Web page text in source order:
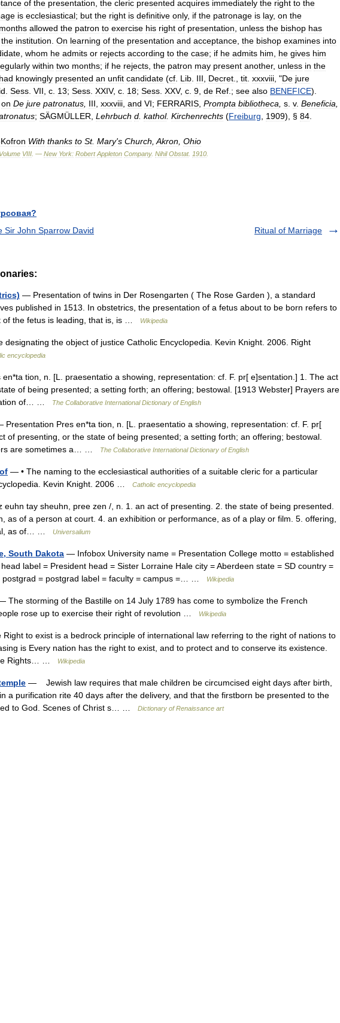
of the presentation the cleric presented acquires immediately the right to the
is ecclesiastical; but the right is definitive only, if the patronage is lay, on the
months allowed the patron to exercise his right of presentation unless the bishop has
the institution On learning of the presentation and acceptance the bishop examines into
whom he admits or rejects according to the case; if he admits him he gives him
within two months; if he rejects the patron may present another, unless in the
had knowingly presented an unfit candidate (cf Lib III Decret tit xxxviii , "De jure
Sess VII c 13; Sess XXIV, c 18; Sess XXV, c 9 de Ref .; see also BENEFICE).
on De jure patronatus III xxxviii and VI; FERRARIS Prompta bibliotheca s v. Beneficia
; SÄGMÜLLER Lehrbuch d kathol. Kirchenrechts (Freiburg 1909), § 84
With thanks to St. Mary's Church Akron Ohio
Volume VIII . — New York: Robert Appleton Company. Nihil Obstat. 1910
Sir John Sparrow David
Ritual of Marriage
— Presentation of twins in Der Rosengarten ( The Rose Garden ), a standard
published in 1513. In obstetrics, the presentation of a fetus about to be born refers to
of the fetus is leading, that is, is …
Wikipedia
designating the object of justice Catholic Encyclopedia. Kevin Knight. 2006. Right
encyclopedia
tion, n. [L. praesentatio a showing, representation: cf. F. pr[ e]sentation.] 1. The act
of being presented; a setting forth; an offering; bestowal. [1913 Webster] Prayers are
of… …
The Collaborative International Dictionary of English
Presentation Pres en*ta tion, n. [L. praesentatio a showing, representation: cf. F. pr[
of presenting, or the state of being presented; a setting forth; an offering; bestowal.
are sometimes a… …
The Collaborative International Dictionary of English
— • The naming to the ecclesiastical authorities of a suitable cleric for a particular
Kevin Knight. 2006 …
Catholic encyclopedia
tay sheuhn, pree zen /, n. 1. an act of presenting. 2. the state of being presented.
as of a person at court. 4. an exhibition or performance, as of a play or film. 5. offering,
as of… …
Universalium
South Dakota — Infobox University name = Presentation College motto = established
label = President head = Sister Lorraine Hale city = Aberdeen state = SD country =
postgrad = postgrad label = faculty = campus =… …
Wikipedia
The storming of the Bastille on 14 July 1789 has come to symbolize the French
rose up to exercise their right of revolution …
Wikipedia
to exist is a bedrock principle of international law referring to the right of nations to
is Every nation has the right to exist, and to protect and to conserve its existence.
Rights… …
Wikipedia
— Jewish law requires that male children be circumcised eight days after birth,
a purification rite 40 days after the delivery, and that the firstborn be presented to the
to God. Scenes of Christ s… …
Dictionary of Renaissance art